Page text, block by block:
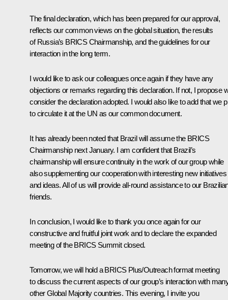
The final declaration, which has been prepared for our approval,
reflects our common views on the global situation, the results
of Russia’s BRICS Chairmanship, and the guidelines for our
interaction in the long term.
I would like to ask our colleagues once again if they have any
objections or remarks regarding this declaration. If not, I propose
consider the declaration adopted. I would also like to add that we
to circulate it at the UN as our common document.
It has already been noted that Brazil will assume the BRICS
Chairmanship next January. I am confident that Brazil’s
chairmanship will ensure continuity in the work of our group while
also supplementing our cooperation with interesting new initiatives
and ideas. All of us will provide all-round assistance to our
friends.
In conclusion, I would like to thank you once again for our
constructive and fruitful joint work and to declare the expanded
meeting of the BRICS Summit closed.
Tomorrow, we will hold a BRICS Plus/Outreach format meeting
to discuss the current aspects of our group’s interaction with
other Global Majority countries. This evening, I invite you